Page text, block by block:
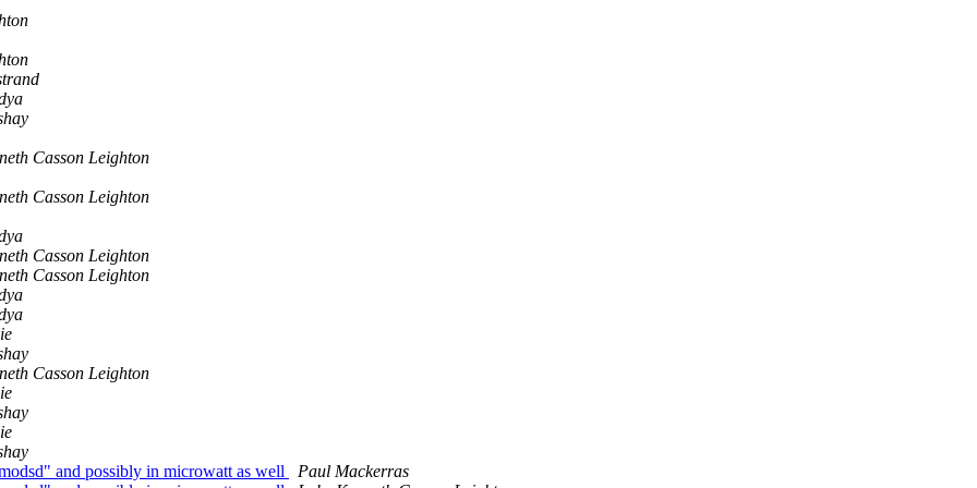
Casson Leighton
Casson Leighton
Casson Leighton
Casson Leighton
Casson Leighton
and possibly in microwatt as well
Paul Mackerras